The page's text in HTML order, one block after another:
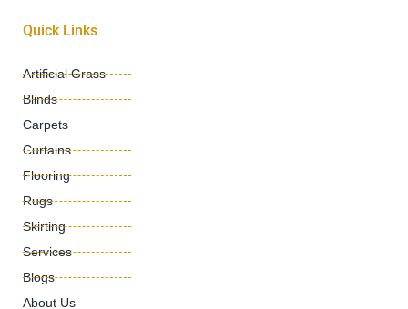
Quick Links
Artificial Grass
Blinds
Carpets
Curtains
Flooring
Rugs
Skirting
Services
Blogs
About Us